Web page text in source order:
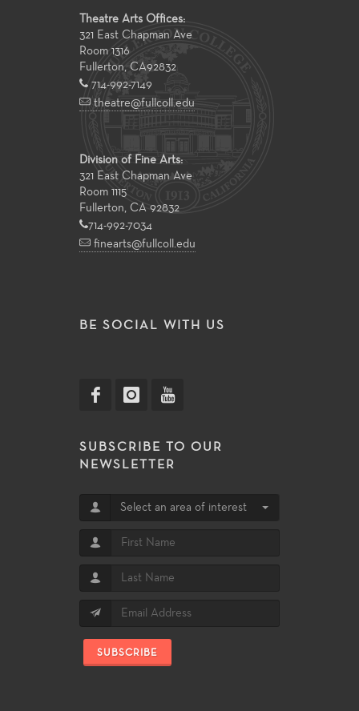
Theatre Arts Offices:
321 East Chapman Ave
Room 1316
Fullerton CA92832
714-992-7149
theatre@fullcoll.edu
Division of Fine Arts:
321 East Chapman Ave
Room 1115
Fullerton, CA 92832
714-992-7034
finearts@fullcoll.edu
BE SOCIAL WITH US
SUBSCRIBE TO OUR
NEWSLETTER
Select an area of interest
SUBSCRIBE